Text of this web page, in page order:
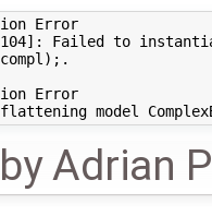
Error
Failed to
Error
byAdrian